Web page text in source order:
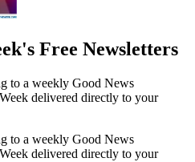
Free Newsletters
to a weekly Good News
delivered directly to your
to a weekly Good News
delivered directly to your